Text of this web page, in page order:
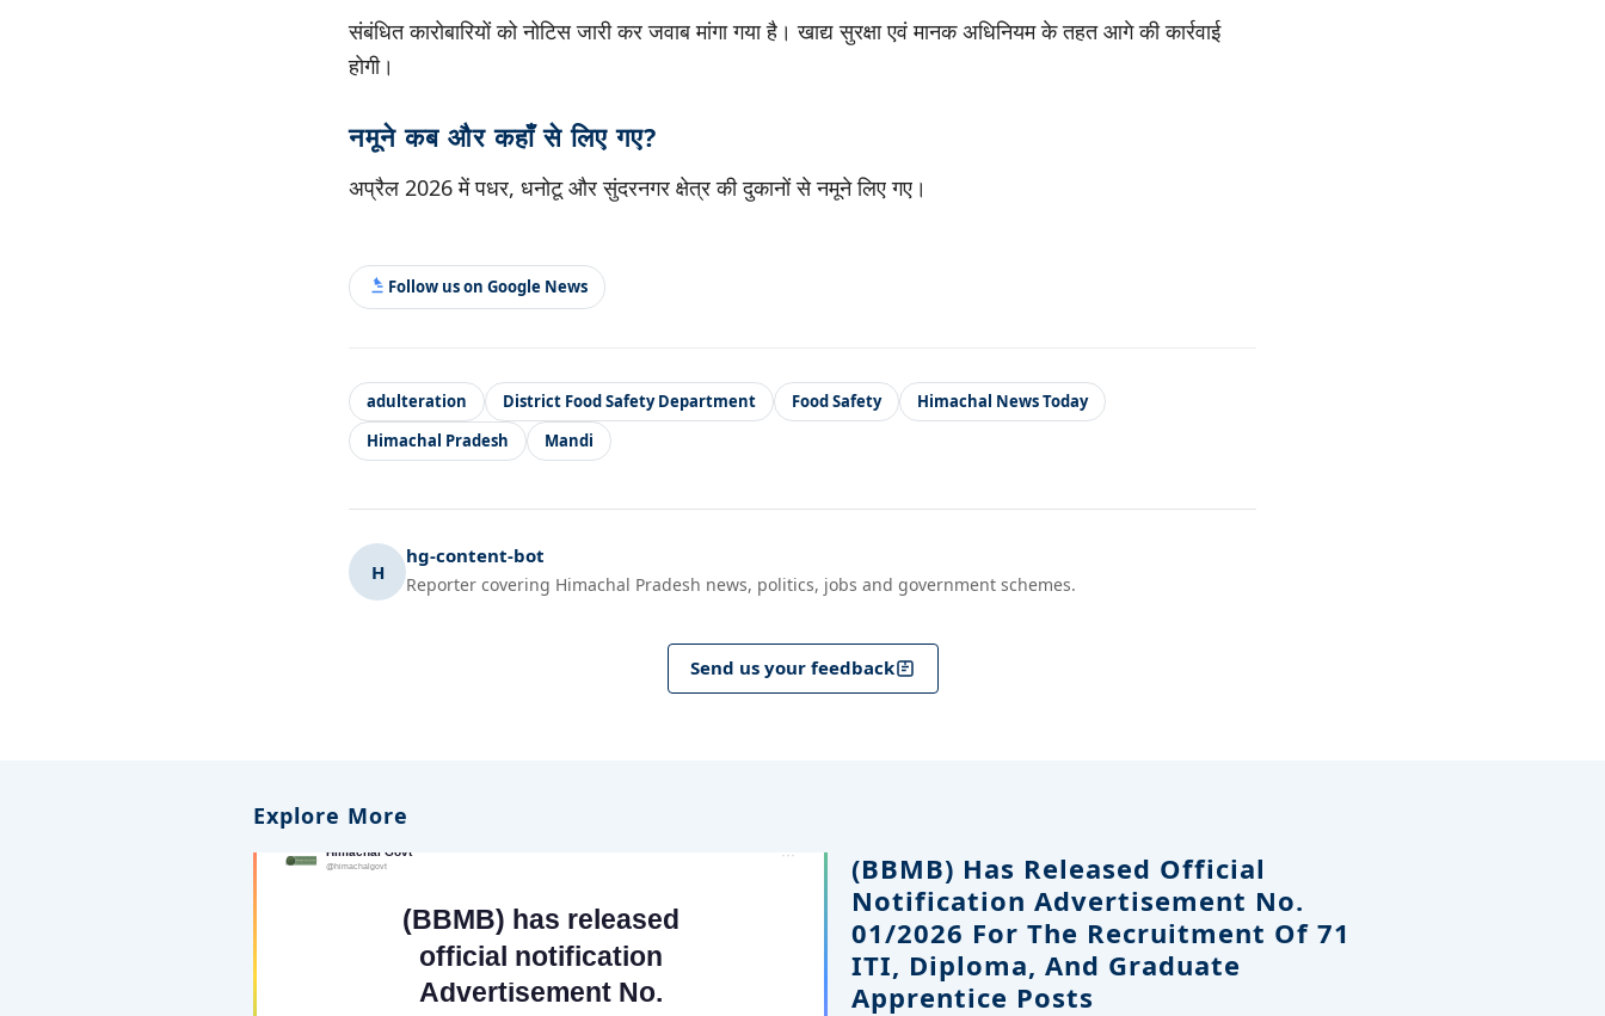
संबंधित कारोबारियों को नोटिस जारी कर जवाब मांगा गया है। खाद्य सुरक्षा एवं मानक अधिनियम के तहत आगे की कार्रवाई
होगी।
नमूने कब और कहाँ से लिए गए?
अप्रैल 2026 में पधर, धनोटू और सुंदरनगर क्षेत्र की दुकानों से नमूने लिए गए।
Follow us on Google News
adulteration District Food Safety Department Food Safety
Himachal News Today
Himachal Pradesh
Mandi
H
hg-content-bot
Reporter covering Himachal Pradesh news, politics, jobs and government schemes.
Send us your feedback
Explore More
(BBMB) Has Released Official
Notification Advertisement No.
01/2026 For The Recruitment Of 71
ITI, Diploma, And Graduate
Apprentice Posts